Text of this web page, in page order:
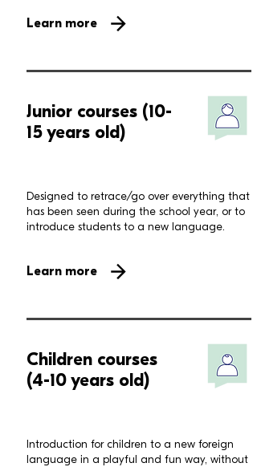
Learn more
Junior courses (10-
15 years old)
Designed to retrace/go over everything that
has been seen during the school year, or to
introduce students to a new language.
Learn more
Children courses
(4-10 years old)
Introduction for children to a new foreign
language in a playful and fun way, without